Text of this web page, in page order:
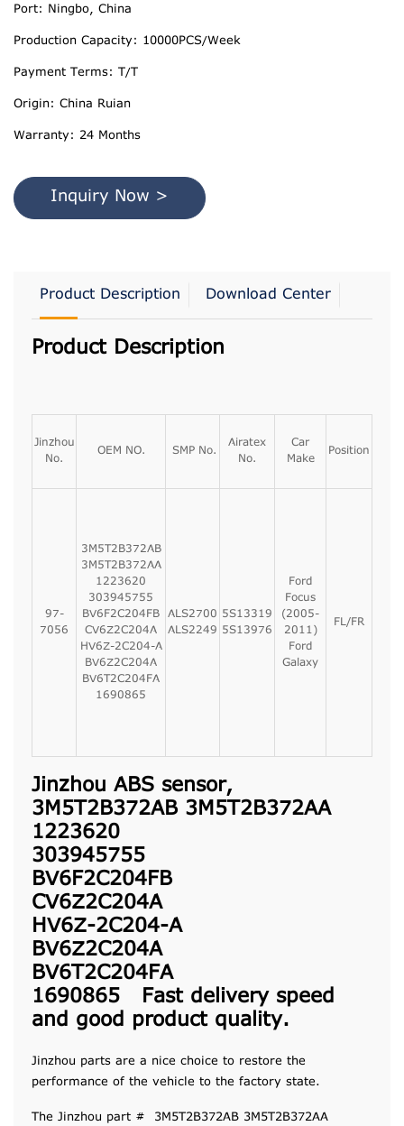
Port: Ningbo, China
Production Capacity: 10000PCS/Week
Payment Terms: T/T
Origin: China Ruian
Warranty: 24 Months
Inquiry Now >
Product Description Download Center
Product Description
Jinzhou
No.
OEM NO. SMP No.
Airatex
No.
Car
Make
Position
97-
7056
3M5T2B372AB
3M5T2B372AA
1223620
303945755
BV6F2C204FB
CV6Z2C204A
HV6Z-2C204-A
BV6Z2C204A
BV6T2C204FA
1690865
ALS2700
ALS2249
5S13319
5S13976
Ford
Focus
(2005-
2011)
Ford
Galaxy
FL/FR
Jinzhou ABS sensor,
3M5T2B372AB 3M5T2B372AA
1223620
303945755
BV6F2C204FB
CV6Z2C204A
HV6Z-2C204-A
BV6Z2C204A
BV6T2C204FA
1690865 Fast delivery speed
and good product quality.
Jinzhou parts are a nice choice to restore the
performance of the vehicle to the factory state.
The Jinzhou part # 3M5T2B372AB 3M5T2B372AA